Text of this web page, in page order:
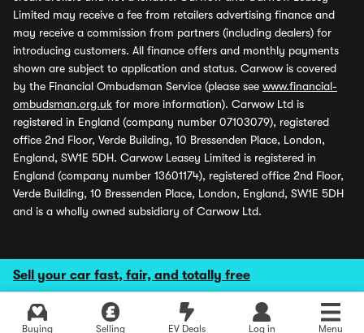
Sell your car fast, fair, and totally free
Buying Selling EV Deals Log in Menu
Limited may receive a fee from retailers advertising finance and
may receive a commission from partners (including dealers) for
introducing customers. All finance offers and monthly payments
shown are subject to application and status. Carwow is covered
by the Financial Ombudsman Service (please see www.financial-
ombudsman.org.uk for more information). Carwow Ltd is
registered in England (company number 07103079), registered
office 2nd Floor, Verde Building, 10 Bressenden Place, London,
England, SW1E 5DH. Carwow Leasey Limited is registered in
England (company number 13601174), registered office 2nd Floor,
Verde Building, 10 Bressenden Place, London, England, SW1E 5DH
and is a wholly owned subsidiary of Carwow Ltd.